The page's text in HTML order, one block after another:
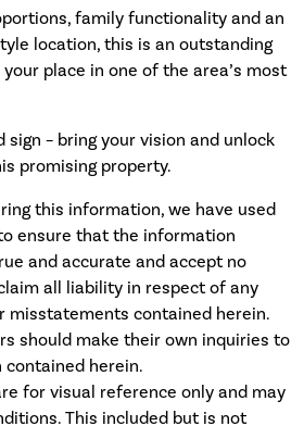
family functionality and an
location, this is an outstanding
place in one of the area’s most
sign – bring your vision and unlock
promising property.
this information, we have used
ensure that the information
and accurate and accept no
all liability in respect of any
misstatements contained herein.
should make their own inquiries to
herein.
for visual reference only and may
This included but is not